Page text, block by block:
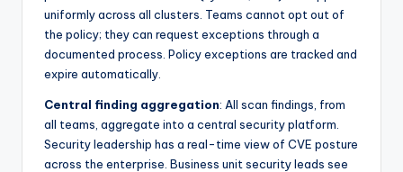
uniformly across all clusters. Teams cannot opt out of
the policy; they can request exceptions through a
documented process. Policy exceptions are tracked and
expire automatically.
Central finding aggregation: All scan findings, from
all teams, aggregate into a central security platform.
Security leadership has a real-time view of CVE posture
across the enterprise. Business unit security leads see